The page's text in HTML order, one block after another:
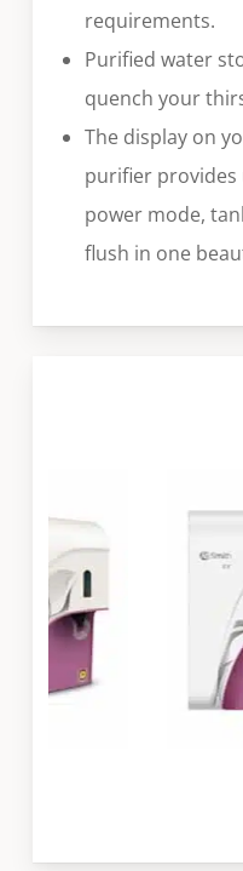
requirements.
Purified water
quench your
The display on
purifier
power mode,
flush in one